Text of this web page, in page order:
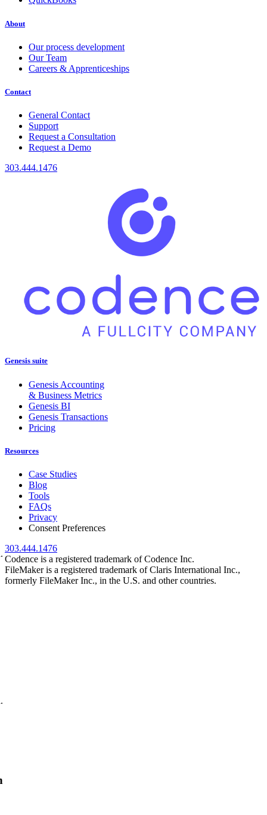
About
Our process development
Our Team
Careers & Apprenticeships
Contact
General Contact
Support
Request a Consultation
Request a Demo
303.444.1476
Genesis suite
Genesis Accounting
& Business Metrics
Genesis BI
Genesis Transactions
Pricing
Resources
Case Studies
Blog
Tools
FAQs
Privacy
Consent Preferences
303.444.1476
Codence is a registered trademark of Codence Inc.
FileMaker is a registered trademark of Claris International Inc.,
formerly FileMaker Inc., in the U.S. and other countries.